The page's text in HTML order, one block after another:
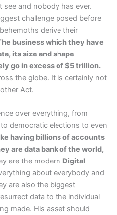
see and nobody has ever.
challenge posed before
derive their
business which they have
its size and shape
go in excess of $5 trillion.
the globe. It is certainly not
Act.
over everything, from
democratic elections to even
having billions of accounts
are data bank of the world,
are the modern Digital
about everybody and
are also the biggest
data to the individual
made. His asset should